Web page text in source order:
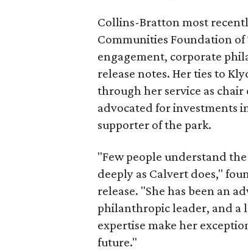
Collins-Bratton most
Communities Foundation
engagement, corporate
release notes. Her ties to
through her service as chair
advocated for investments
supporter of the park.
"Few people understand
deeply as Calvert does,"
release. "She has been an
philanthropic leader, and a
expertise make her
future."